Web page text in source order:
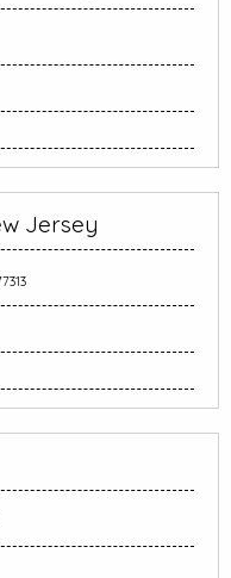
Jersey